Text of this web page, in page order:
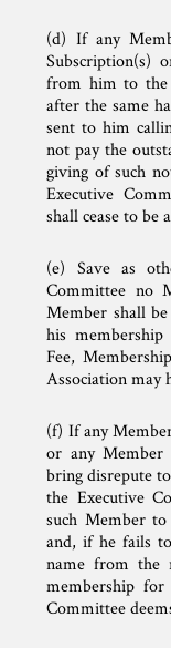
(d) If any
Subscription(s)
from him to the
after the same
sent to him
not pay the
giving of such
Executive
shall cease to be
(e) Save as
Committee no
Member shall
his
Fee,
Association may
(f) If any
or any Member
bring disrepute
the Executive
such Member
and, if he fails
name from the
membership
Committee